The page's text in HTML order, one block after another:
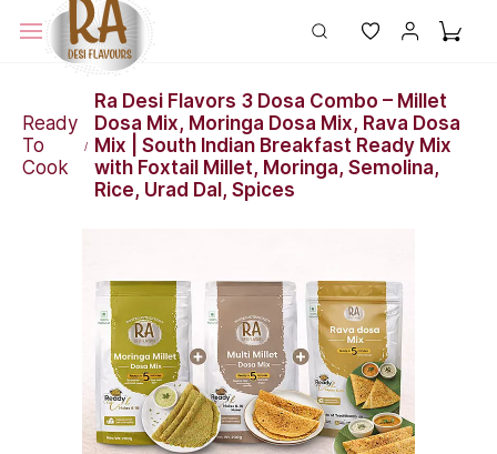
Ready
To
Cook
/
Ra Desi Flavors 3 Dosa Combo – Millet
Dosa Mix, Moringa Dosa Mix, Rava Dosa
Mix | South Indian Breakfast Ready Mix
with Foxtail Millet, Moringa, Semolina,
Rice, Urad Dal, Spices